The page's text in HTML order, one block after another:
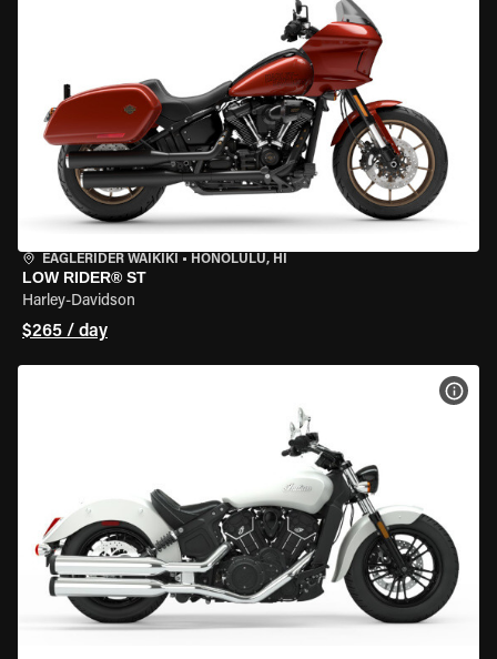
EAGLERIDER WAIKIKI • HONOLULU, HI
LOW RIDER® ST
Harley-Davidson
$265 / day